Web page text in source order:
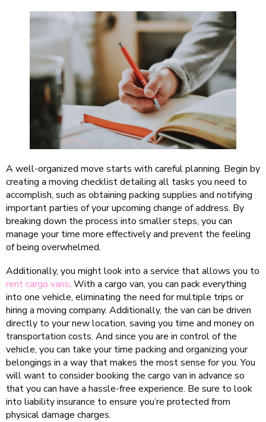
A well-organized move starts with careful planning. Begin by
creating a moving checklist detailing all tasks you need to
accomplish, such as obtaining packing supplies and notifying
important parties of your upcoming change of address. By
breaking down the process into smaller steps, you can
manage your time more effectively and prevent the feeling
of being overwhelmed.
Additionally, you might look into a service that allows you to
rent cargo vans. With a cargo van, you can pack everything
into one vehicle, eliminating the need for multiple trips or
hiring a moving company. Additionally, the van can be driven
directly to your new location, saving you time and money on
transportation costs. And since you are in control of the
vehicle, you can take your time packing and organizing your
belongings in a way that makes the most sense for you. You
will want to consider booking the cargo van in advance so
that you can have a hassle-free experience. Be sure to look
into liability insurance to ensure you’re protected from
physical damage charges.